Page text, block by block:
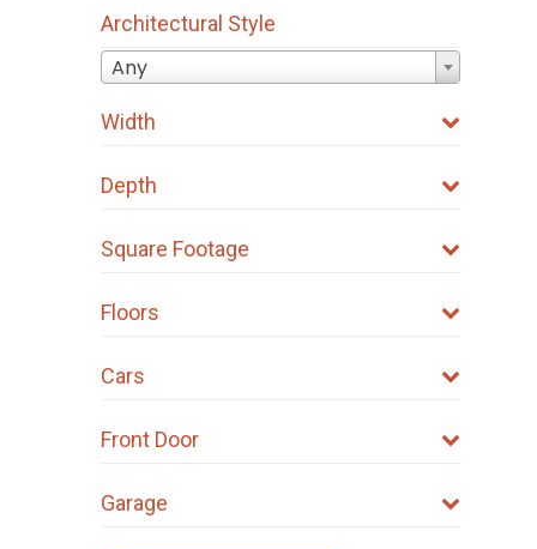
Architectural Style
Any
Width
Depth
Square Footage
Floors
Cars
Front Door
Garage